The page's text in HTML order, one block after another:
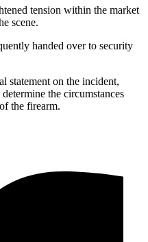
tension within the market
scene.
handed over to security
statement on the incident,
the circumstances
the firearm.